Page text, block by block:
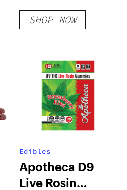
SHOP NOW
Edibles
Apotheca D9
Live Rosin